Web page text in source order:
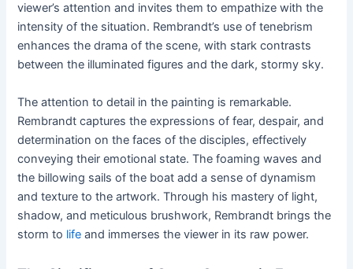
viewer’s attention and invites them to empathize with the
intensity of the situation. Rembrandt’s use of tenebrism
enhances the drama of the scene, with stark contrasts
between the illuminated figures and the dark, stormy sky.
The attention to detail in the painting is remarkable.
Rembrandt captures the expressions of fear, despair, and
determination on the faces of the disciples, effectively
conveying their emotional state. The foaming waves and
the billowing sails of the boat add a sense of dynamism
and texture to the artwork. Through his mastery of light,
shadow, and meticulous brushwork, Rembrandt brings the
storm to life and immerses the viewer in its raw power.